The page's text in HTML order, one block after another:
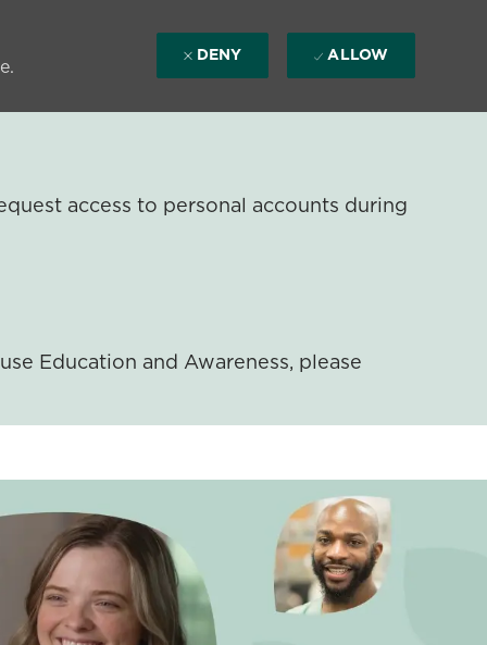
access to personal accounts during
Education and Awareness, please
DENY ALLOW